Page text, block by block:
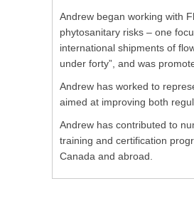
Andrew began working with
phytosanitary risks – one
international shipments of
under forty”, and was
Andrew has worked to
aimed at improving both
Andrew has contributed to
training and certification
Canada and abroad.